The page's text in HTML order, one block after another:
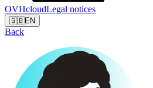
OVHcloudLegal notices
🇬🇧EN
Back